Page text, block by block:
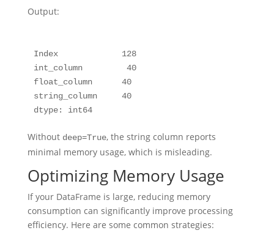
Output:
Index             128
int_column         40
float_column      40
string_column     40
dtype: int64
Without deep=True, the string column reports
minimal memory usage, which is misleading.
Optimizing Memory Usage
If your DataFrame is large, reducing memory
consumption can significantly improve processing
efficiency. Here are some common strategies: